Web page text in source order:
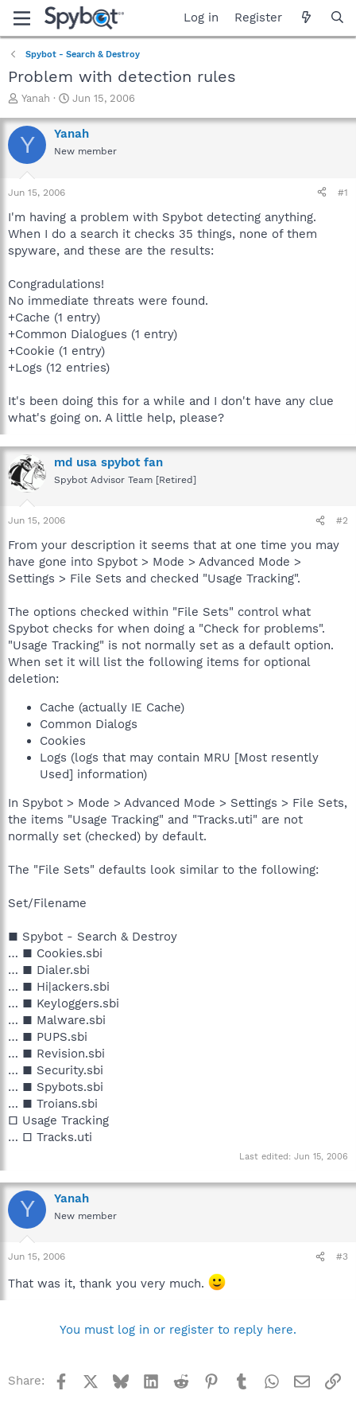
Log in Register
Spybot - Search & Destroy
Problem with detection rules
T
r
e
t
a
r
t
e
Yanah
S
a
r
t
e
Jun 15, 2006
Y Yanah
New member
Jun 15, 2006 #1
I'm having a problem with Spybot detecting anything.
When I do a search it checks 35 things, none of them
spyware, and these are the results:
Congradulations!
No immediate threats were found.
+Cache (1 entry)
+Common Dialogues (1 entry)
+Cookie (1 entry)
+Logs (12 entries)
It's been doing this for a while and I don't have any clue
what's going on. A little help, please?
md usa spybot fan
Spybot Advisor Team [Retired]
Jun 15, 2006 #2
From your description it seems that at one time you may
have gone into Spybot > Mode > Advanced Mode >
Settings > File Sets and checked "Usage Tracking".
The options checked within "File Sets" control what
Spybot checks for when doing a "Check for problems".
"Usage Tracking" is not normally set as a default option.
When set it will list the following items for optional
deletion:
Cache (actually IE Cache)
Common Dialogs
Cookies
Logs (logs that may contain MRU [Most resently
Used] information)
In Spybot > Mode > Advanced Mode > Settings > File Sets,
the items "Usage Tracking" and "Tracks.uti" are not
normally set (checked) by default.
The "File Sets" defaults look similar to the following:
Set/Filename
■ Spybot - Search & Destroy
… ■ Cookies.sbi
… ■ Dialer.sbi
… ■ Hi|ackers.sbi
… ■ Keyloggers.sbi
… ■ Malware.sbi
… ■ PUPS.sbi
… ■ Revision.sbi
… ■ Security.sbi
… ■ Spybots.sbi
… ■ Troians.sbi
□ Usage Tracking
… □ Tracks.uti
Last edited: Jun 15, 2006
Y Yanah
New member
Jun 15, 2006 #3
That was it, thank you very much.
You must log in or register to reply here.
Share: Facebook BlueskyLinkedInReddit Pinterest
TumblrWhatsApp
Email